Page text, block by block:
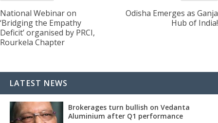
National Webinar on
‘Bridging the Empathy
Deficit’ organised by PRCI,
Rourkela Chapter
Odisha Emerges as Ganja
Hub of India!
LATEST NEWS
Brokerages turn bullish on Vedanta
Aluminium after Q1 performance